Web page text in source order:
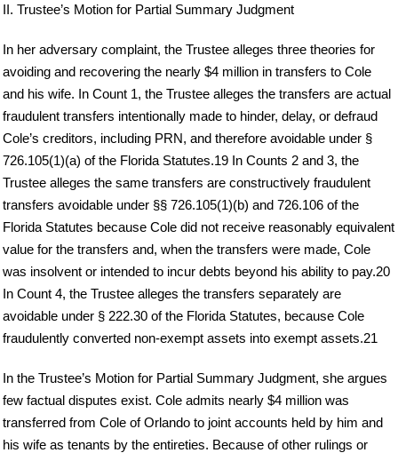
II. Trustee’s Motion for Partial Summary Judgment
In her adversary complaint, the Trustee alleges three theories for
avoiding and recovering the nearly $4 million in transfers to Cole
and his wife. In Count 1, the Trustee alleges the transfers are actual
fraudulent transfers intentionally made to hinder, delay, or defraud
Cole’s creditors, including PRN, and therefore avoidable under §
726.105(1)(a) of the Florida Statutes.19 In Counts 2 and 3, the
Trustee alleges the same transfers are constructively fraudulent
transfers avoidable under §§ 726.105(1)(b) and 726.106 of the
Florida Statutes because Cole did not receive reasonably equivalent
value for the transfers and, when the transfers were made, Cole
was insolvent or intended to incur debts beyond his ability to pay.20
In Count 4, the Trustee alleges the transfers separately are
avoidable under § 222.30 of the Florida Statutes, because Cole
fraudulently converted non-exempt assets into exempt assets.21
In the Trustee’s Motion for Partial Summary Judgment, she argues
few factual disputes exist. Cole admits nearly $4 million was
transferred from Cole of Orlando to joint accounts held by him and
his wife as tenants by the entireties. Because of other rulings or